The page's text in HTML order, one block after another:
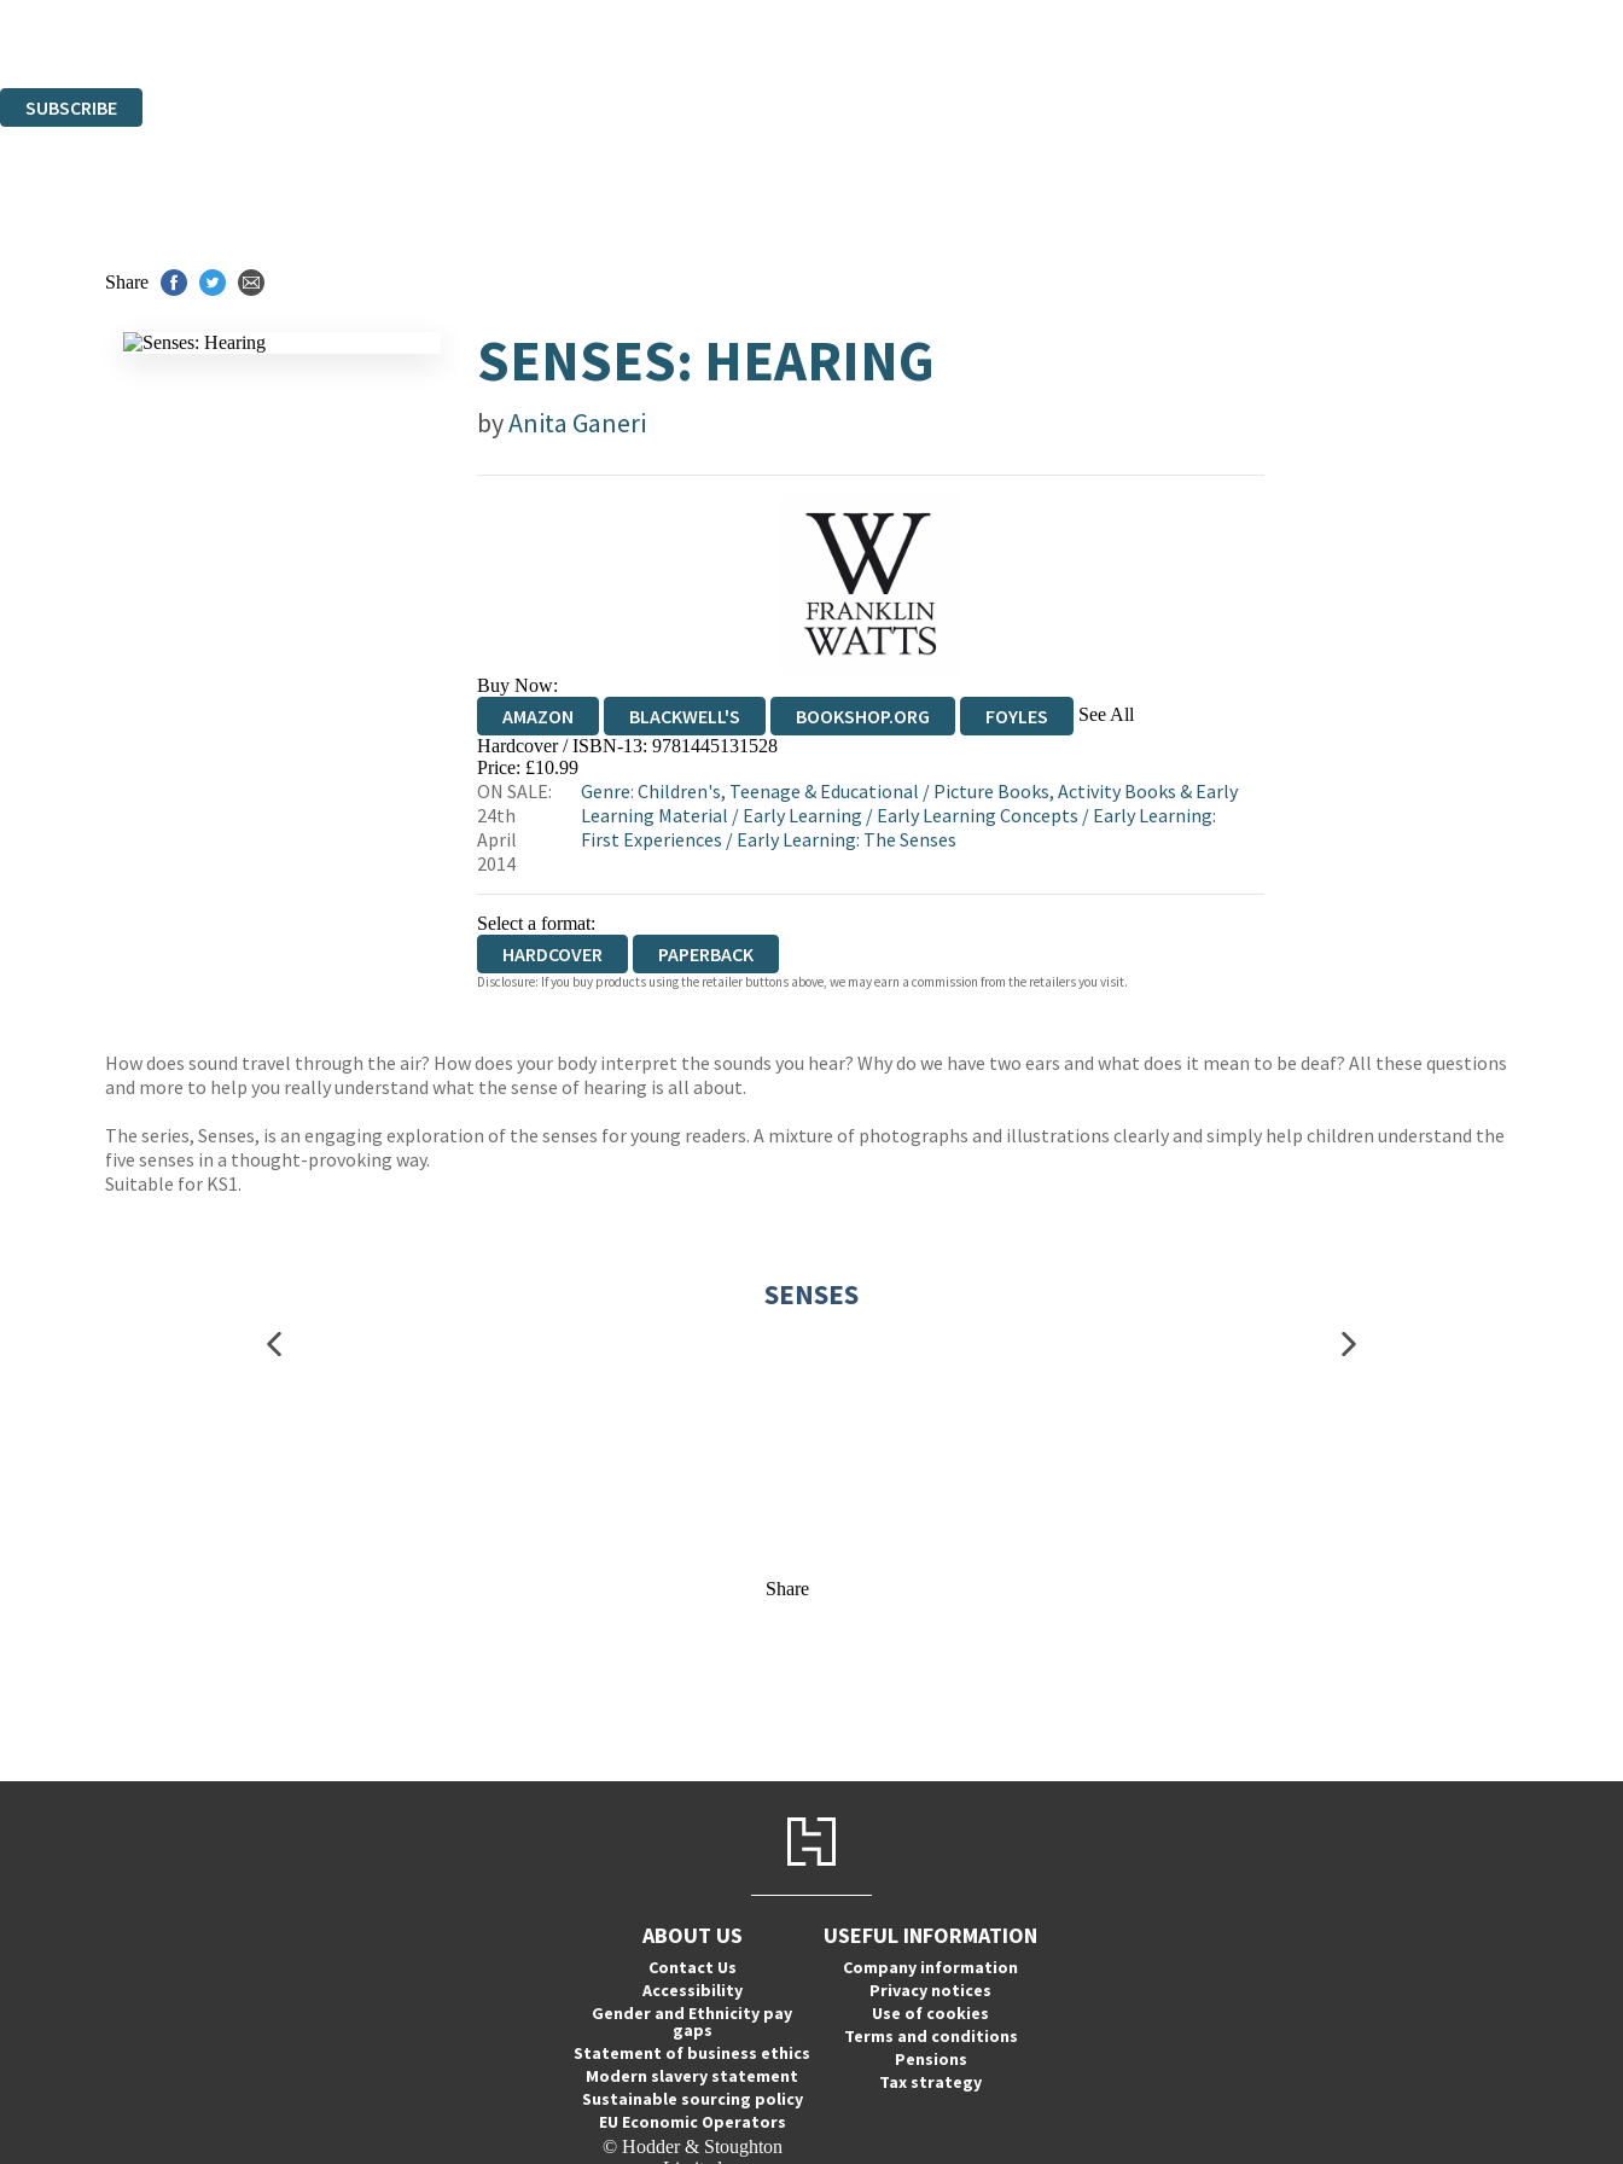
SUBSCRIBE
Share
SENSES: HEARING
byAnita Ganeri
Buy Now:
AMAZON BLACKWELL'S BOOKSHOP.ORG FOYLES See All
HIVE WATERSTONES TGJONES
Hardcover / ISBN-13: 9781445131528
Price: £10.99
ON SALE:
24th
April
2014
Genre: Children's, Teenage & Educational / Picture Books, Activity Books & Early
Learning Material / Early Learning / Early Learning Concepts / Early Learning:
First Experiences / Early Learning: The Senses
Select a format:
HARDCOVER PAPERBACK
Disclosure: If you buy products using the retailer buttons above, we may earn a commission from the retailers you visit.
How does sound travel through the air? How does your body interpret the sounds you hear? Why do we have two ears and what does it mean to be deaf? All these questions
and more to help you really understand what the sense of hearing is all about.
The series, Senses, is an engaging exploration of the senses for young readers. A mixture of photographs and illustrations clearly and simply help children understand the
five senses in a thought-provoking way.
Suitable for KS1.
SENSES
Share
ABOUT US
Contact Us
Accessibility
Gender and Ethnicity pay
gaps
Statement of business ethics
Modern slavery statement
Sustainable sourcing policy
EU Economic Operators
© Hodder & Stoughton
USEFUL INFORMATION
Company information
Privacy notices
Use of cookies
Terms and conditions
Pensions
Tax strategy